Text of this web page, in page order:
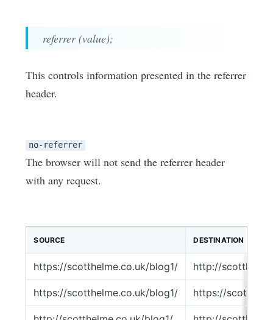
referrer (value);
This controls information presented in the referrer
header.
no-referrer
The browser will not send the referrer header
with any request.
SOURCE DESTINATION
https://scotthelme.co.uk/blog1/ http://
https://scotthelme.co.uk/blog1/ https://